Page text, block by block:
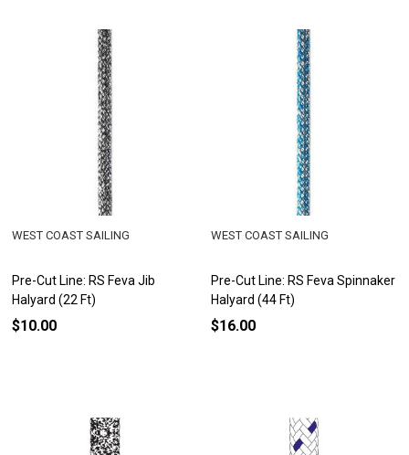
Pre-Cut Line: RS Feva Jib
Halyard (22 Ft)
WEST COAST SAILING
$10.00
Pre-Cut Line: RS Feva Spinnaker
Halyard (44 Ft)
WEST COAST SAILING
$16.00